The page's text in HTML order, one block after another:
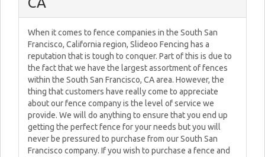
When it comes to fence companies in the South San
Francisco, California region, Slideoo Fencing has a
reputation that is tough to conquer. Part of this is due to
the fact that we have the largest assortment of fences
within the South San Francisco, CA area. However, the
thing that customers have really come to appreciate
about our fence company is the level of service we
provide. We will do anything to ensure that you end up
getting the perfect fence for your needs but you will
never be pressured to purchase from our South San
Francisco company. If you wish to purchase a fence and